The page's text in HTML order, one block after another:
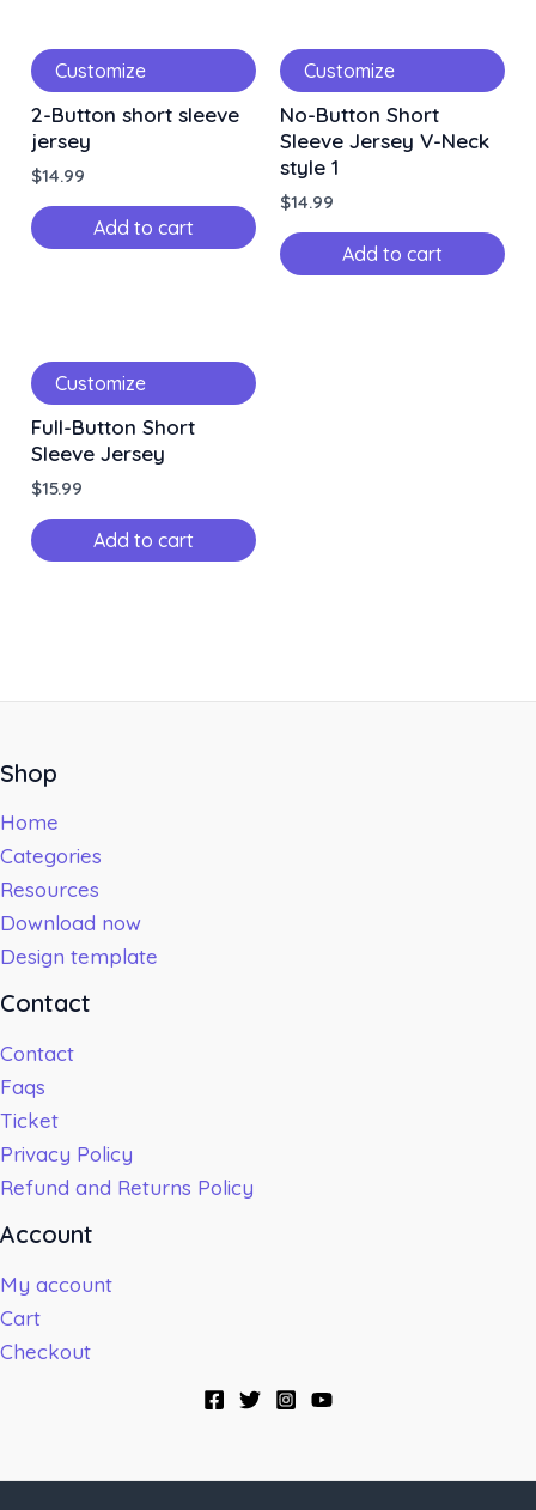
Customize
2-Button short sleeve
jersey
$14.99
Add to cart
Customize
No-Button Short
Sleeve Jersey V-Neck
style 1
$14.99
Add to cart
Customize
Full-Button Short
Sleeve Jersey
$15.99
Add to cart
Shop
Home
Categories
Resources
Download now
Design template
Contact
Contact
Faqs
Ticket
Privacy Policy
Refund and Returns Policy
Account
My account
Cart
Checkout